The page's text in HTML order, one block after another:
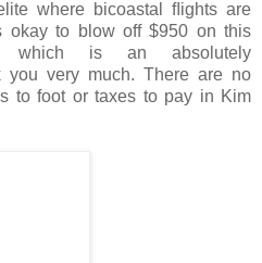
where bicoastal ﬂights are
okay to blow off $950 on this
is an absolutely
you very much. There are no
to foot or taxes to pay in Kim